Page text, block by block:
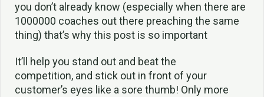
you don’t already know (especially when there are
1000000 coaches out there preaching the same
thing) that’s why this post is so important
It’ll help you stand out and beat the
competition, and stick out in front of your
customer’s eyes like a sore thumb! Only more